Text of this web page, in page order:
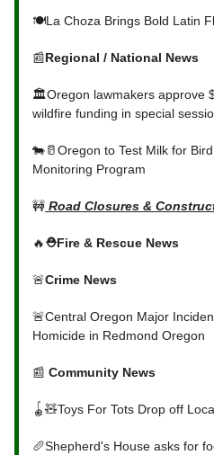
🍽️La Choza Brings Bold Latin
📰Regional / National News
🏛️Oregon lawmakers approve
wildfire funding in special
🐄🥛Oregon to Test Milk for
Monitoring Program
🚧 Road Closures &
🔥⛑️Fire & Rescue News
🚨Crime News
🚨Central Oregon Major
Homicide in Redmond Oregon
📰 Community News
🪀🧸Toys For Tots Drop off
🥖Shepherd's House asks for